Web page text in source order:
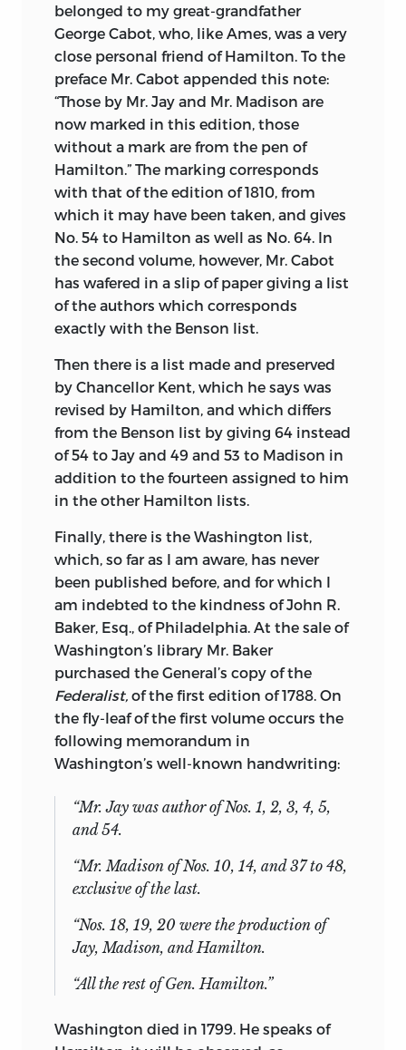
belonged to my great-grandfather
George Cabot, who, like Ames, was a very
close personal friend of Hamilton. To the
preface Mr. Cabot appended this note:
“Those by Mr. Jay and Mr. Madison are
now marked in this edition, those
without a mark are from the pen of
Hamilton.” The marking corresponds
with that of the edition of 1810, from
which it may have been taken, and gives
No. 54 to Hamilton as well as No. 64. In
the second volume, however, Mr. Cabot
has wafered in a slip of paper giving a list
of the authors which corresponds
exactly with the Benson list.
Then there is a list made and preserved
by Chancellor Kent, which he says was
revised by Hamilton, and which differs
from the Benson list by giving 64 instead
of 54 to Jay and 49 and 53 to Madison in
addition to the fourteen assigned to him
in the other Hamilton lists.
Finally, there is the Washington list,
which, so far as I am aware, has never
been published before, and for which I
am indebted to the kindness of John R.
Baker, Esq., of Philadelphia. At the sale of
Washington’s library Mr. Baker
purchased the General’s copy of the
Federalist, of the first edition of 1788. On
the fly-leaf of the first volume occurs the
following memorandum in
Washington’s well-known handwriting:
“Mr. Jay was author of Nos. 1, 2, 3, 4, 5,
and 54.
“Mr. Madison of Nos. 10, 14, and 37 to 48,
exclusive of the last.
“Nos. 18, 19, 20 were the production of
Jay, Madison, and Hamilton.
“All the rest of Gen. Hamilton.”
Washington died in 1799. He speaks of